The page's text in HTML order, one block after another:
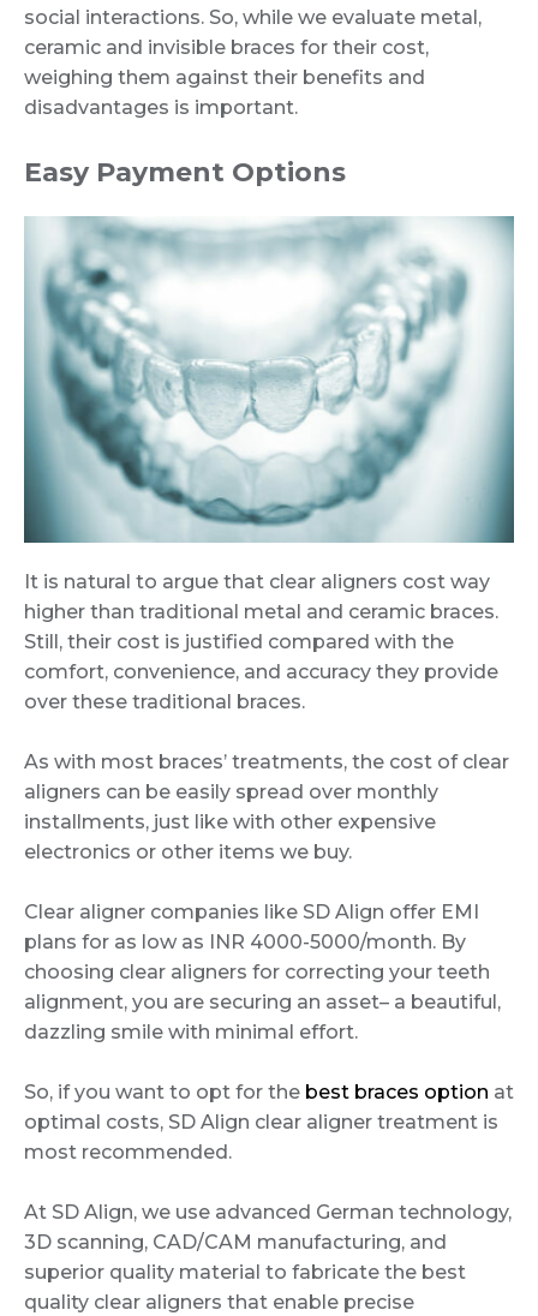
social interactions. So, while we evaluate metal,
ceramic and invisible braces for their cost,
weighing them against their benefits and
disadvantages is important.
Easy Payment Options
It is natural to argue that clear aligners cost way
higher than traditional metal and ceramic braces.
Still, their cost is justified compared with the
comfort, convenience, and accuracy they provide
over these traditional braces.
As with most braces’ treatments, the cost of clear
aligners can be easily spread over monthly
installments, just like with other expensive
electronics or other items we buy.
Clear aligner companies like SD Align offer EMI
plans for as low as INR 4000-5000/month. By
choosing clear aligners for correcting your teeth
alignment, you are securing an asset– a beautiful,
dazzling smile with minimal effort.
So, if you want to opt for the best braces option at
optimal costs, SD Align clear aligner treatment is
most recommended.
At SD Align, we use advanced German technology,
3D scanning, CAD/CAM manufacturing, and
superior quality material to fabricate the best
quality clear aligners that enable precise